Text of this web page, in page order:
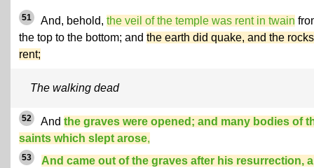
51 And, behold, the veil of the temple was rent in twain
the top to the bottom; and the earth did quake, and the rocks
rent;
The walking dead
52 And the graves were opened; and many bodies of
saints which slept arose,
53
And came out of the graves after his resurrection,